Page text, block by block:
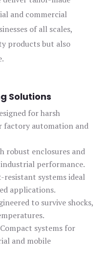
and commercial
of all scales,
products but also
Solutions
for harsh
factory automation and
robust enclosures and
performance.
resistant systems ideal
applications.
to survive shocks,
systems for
and mobile